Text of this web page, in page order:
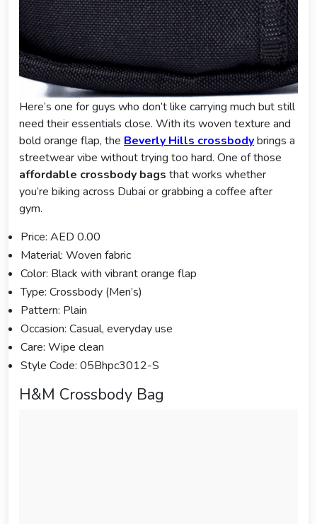
Here’s one for guys who don’t like carrying much but still
need their essentials close. With its woven texture and
bold orange flap, the Beverly Hills crossbodybrings a
streetwear vibe without trying too hard. One of those
affordable crossbody bags that works whether
you’re biking across Dubai or grabbing a coffee after
gym.
Price: AED 0.00
Material: Woven fabric
Color: Black with vibrant orange flap
Type: Crossbody (Men’s)
Pattern: Plain
Occasion: Casual, everyday use
Care: Wipe clean
Style Code: 05Bhpc3012-S
H&M Crossbody Bag